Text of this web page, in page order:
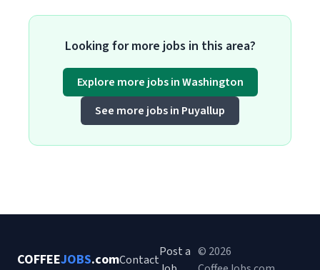
Looking for more jobs in this area?
Explore more jobs in Washington
See more jobs in Puyallup
COFFEEJOBS.comContact
Post a © 2026